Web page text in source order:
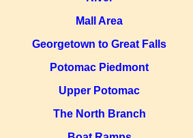
Mall Area
Georgetown to Great Falls
Potomac Piedmont
Upper Potomac
The North Branch